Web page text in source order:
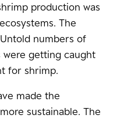
production was
The
numbers of
were getting caught
for shrimp.
made the
sustainable. The